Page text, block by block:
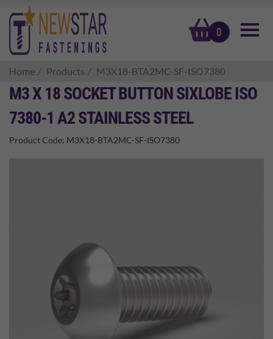
0
basket
Home Products M3X18-BTA2MC-SF-ISO7380
M3 X 18 SOCKET BUTTON SIXLOBE ISO
7380-1 A2 STAINLESS STEEL
Product Code: M3X18-BTA2MC-SF-ISO7380